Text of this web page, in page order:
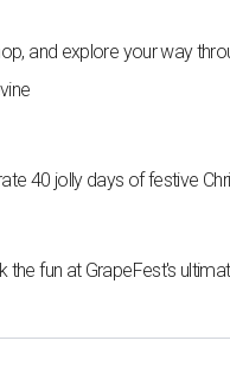
and explore your way
40 jolly days of festive
the fun at GrapeFest's